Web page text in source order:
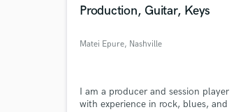
Production, Guitar, Keys
Matei Epure, Nashville
I am a producer and session player
with experience in rock, blues, and